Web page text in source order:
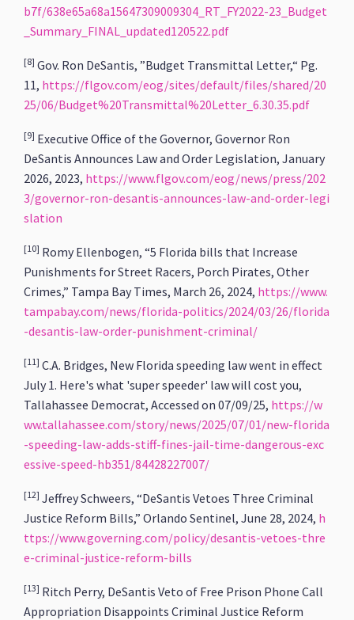
b7f/638e65a68a15647309009304_RT_FY2022-23_Budget
_Summary_FINAL_updated120522.pdf
[8] Gov. Ron DeSantis, ”Budget Transmittal Letter,“ Pg.
11, https://flgov.com/eog/sites/default/files/shared/20
25/06/Budget%20Transmittal%20Letter_6.30.35.pdf
[9] Executive Office of the Governor, Governor Ron
DeSantis Announces Law and Order Legislation, January
2026, 2023, https://www.flgov.com/eog/news/press/202
3/governor-ron-desantis-announces-law-and-order-legi
slation
[10] Romy Ellenbogen, “5 Florida bills that Increase
Punishments for Street Racers, Porch Pirates, Other
Crimes,” Tampa Bay Times, March 26, 2024, https://www.
tampabay.com/news/florida-politics/2024/03/26/florida
-desantis-law-order-punishment-criminal/
[11] C.A. Bridges, New Florida speeding law went in effect
July 1. Here's what 'super speeder' law will cost you,
Tallahassee Democrat, Accessed on 07/09/25, https://w
ww.tallahassee.com/story/news/2025/07/01/new-florida
-speeding-law-adds-stiff-fines-jail-time-dangerous-exc
essive-speed-hb351/84428227007/
[12] Jeffrey Schweers, “DeSantis Vetoes Three Criminal
Justice Reform Bills,” Orlando Sentinel, June 28, 2024, h
ttps://www.governing.com/policy/desantis-vetoes-thre
e-criminal-justice-reform-bills
[13] Ritch Perry, DeSantis Veto of Free Prison Phone Call
Appropriation Disappoints Criminal Justice Reform